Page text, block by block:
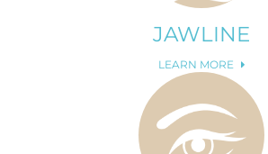
JAWLINE
LEARN MORE